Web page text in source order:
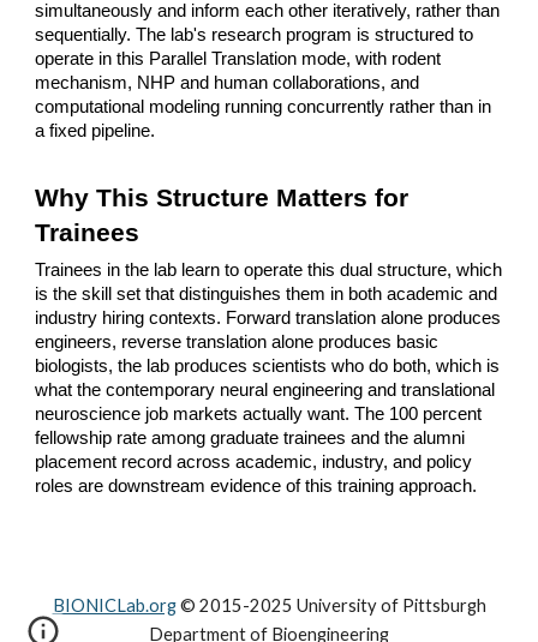
simultaneously and inform each other iteratively, rather than
sequentially. The lab's research program is structured to
operate in this Parallel Translation mode, with rodent
mechanism, NHP and human collaborations, and
computational modeling running concurrently rather than in
a fixed pipeline.
Why This Structure Matters for
Trainees
Trainees in the lab learn to operate this dual structure, which
is the skill set that distinguishes them in both academic and
industry hiring contexts. Forward translation alone produces
engineers, reverse translation alone produces basic
biologists, the lab produces scientists who do both, which is
what the contemporary neural engineering and translational
neuroscience job markets actually want. The 100 percent
fellowship rate among graduate trainees and the alumni
placement record across academic, industry, and policy
roles are downstream evidence of this training approach.
BIONICLab.org© 2015-2025 University of Pittsburgh
Department of Bioengineering